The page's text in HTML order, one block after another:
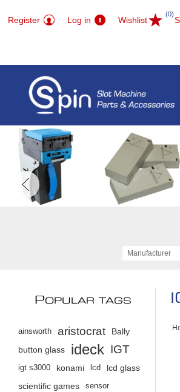
Register Log in Wishlist
(0)
Manufacturer
POPULAR TAGS
ainsworth aristocrat
Bally
button glass
ideck IGT
igt s3000 konami lcd
lcd glass
scientific games
sensor